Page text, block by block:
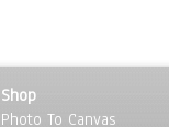
Shop
Photo To Canvas